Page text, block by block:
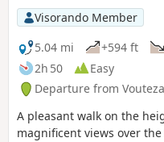
to ford the river. A detour
on site. This detour takes
Rouffignac. Alternatively,
"le chemin du Maquis",
technical at at the moment. Comment
from a user on 29
second footbridge (under
Patel) has been repaired
Visorando Member
5.04 mi
+594 ft
2h 50
Easy
Departure from
A pleasant walk on the
magnificent views over